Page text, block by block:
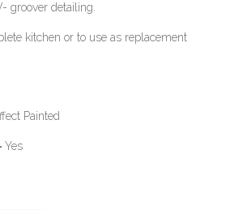
groover detailing.
kitchen or to use as replacement
Painted
Yes